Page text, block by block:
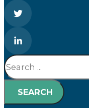
Search
SEARCH